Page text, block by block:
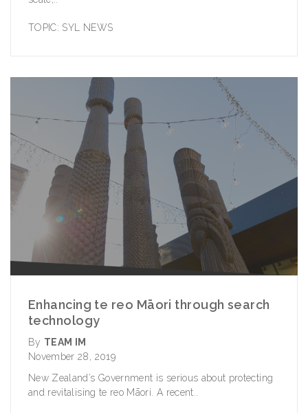
TOPIC: SYL NEWS
Enhancing te reo Māori through search
technology
By TEAM IM
November 28, 2019
New Zealand’s Government is serious about protecting
and revitalising te reo Māori. A recent..